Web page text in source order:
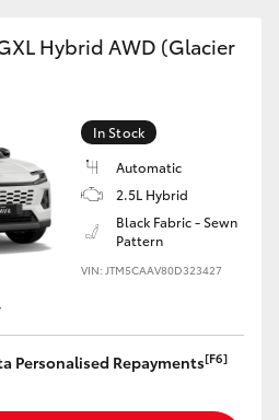
Hybrid AWD (Glacier
In Stock
Automatic
2.5L Hybrid
Black Fabric - Sewn
Pattern
VIN: JTM5CAAV80D323427
Personalised Repayments[F6]